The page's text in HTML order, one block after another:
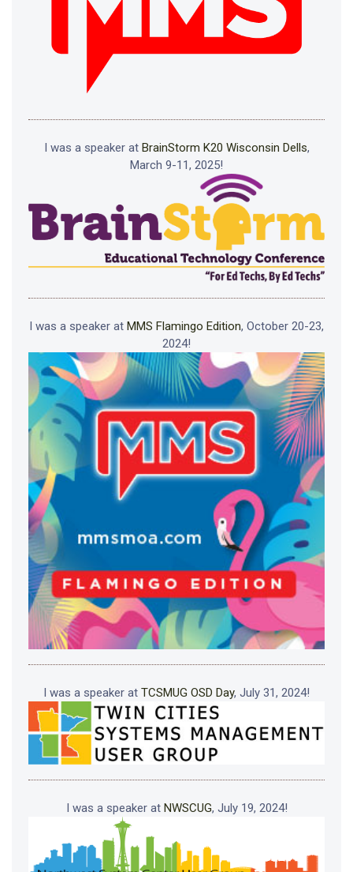
I was a speaker at BrainStorm K20 Wisconsin Dells,
March 9-11, 2025!
I was a speaker at MMS Flamingo Edition, October 20-23,
2024!
I was a speaker at TCSMUG OSD Day, July 31, 2024!
I was a speaker at NWSCUG, July 19, 2024!